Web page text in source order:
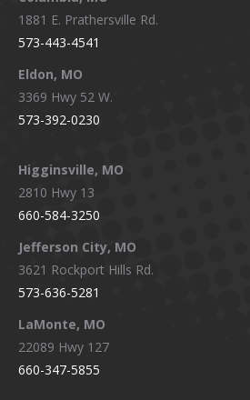
1881 E. Prathersville Rd.
573-443-4541
Eldon, MO
3369 Hwy 52 W.
573-392-0230
Higginsville, MO
2810 Hwy 13
660-584-3250
Jefferson City, MO
3621 Rockport Hills Rd.
573-636-5281
LaMonte, MO
22089 Hwy 127
660-347-5855